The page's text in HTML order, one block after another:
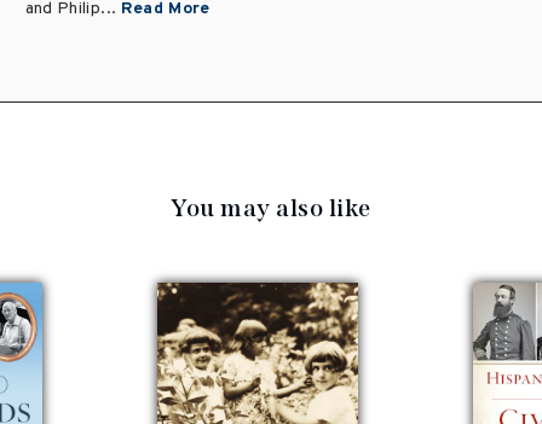
and Philip... Read More
You may also like